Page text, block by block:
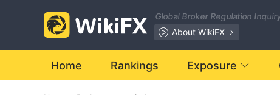
Global Broker Regulation
About WikiFX
Home Rankings Exposure
0
1